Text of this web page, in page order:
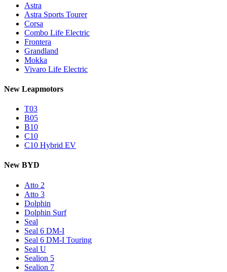
Astra
Astra Sports Tourer
Corsa
Combo Life Electric
Frontera
Grandland
Mokka
Vivaro Life Electric
New Leapmotors
T03
B05
B10
C10
C10 Hybrid EV
New BYD
Atto 2
Atto 3
Dolphin
Dolphin Surf
Seal
Seal 6 DM-I
Seal 6 DM-I Touring
Seal U
Sealion 5
Sealion 7